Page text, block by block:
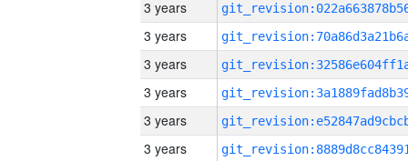
3 years
3 years
3 years
3 years
3 years
3 years